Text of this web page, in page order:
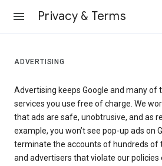
Privacy & Terms
ADVERTISING
Advertising keeps Google and many of
services you use free of charge. We
that ads are safe, unobtrusive, and as
example, you won’t see pop-up ads on
terminate the accounts of hundreds of
and advertisers that violate our policies